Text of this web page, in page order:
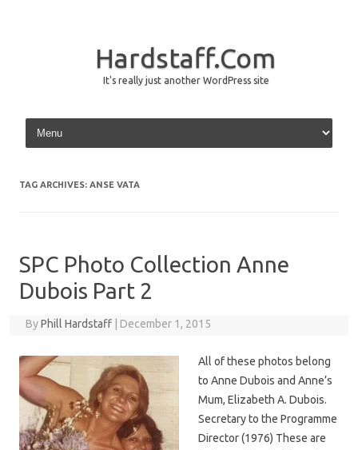
Hardstaff.Com
It's really just another WordPress site
Skip to content
TAG ARCHIVES: ANSE VATA
SPC Photo Collection Anne
Dubois Part 2
ByPhill Hardstaff December 1, 2015
All of these photos belong
to Anne Dubois and Anne’s
Mum, Elizabeth A. Dubois.
Secretary to the Programme
Director (1976) These are